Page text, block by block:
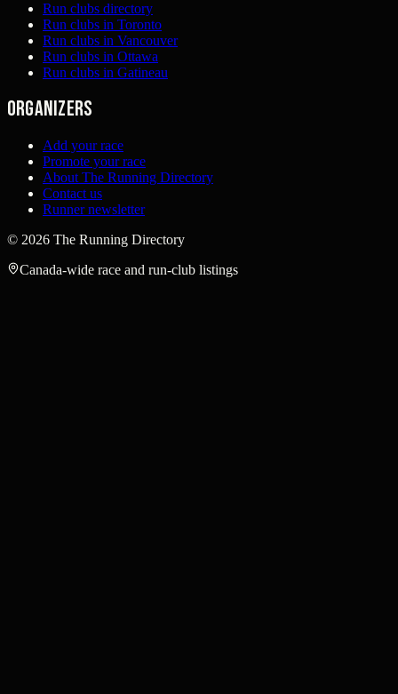
Run clubs directory
Run clubs in Toronto
Run clubs in Vancouver
Run clubs in Ottawa
Run clubs in Gatineau
Organizers
Add your race
Promote your race
About The Running Directory
Contact us
Runner newsletter
© 2026 The Running Directory
Canada-wide race and run-club listings